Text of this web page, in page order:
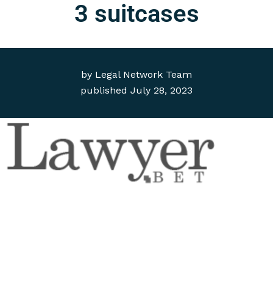
by Legal Network Team
published July 28, 2023
3 suitcases